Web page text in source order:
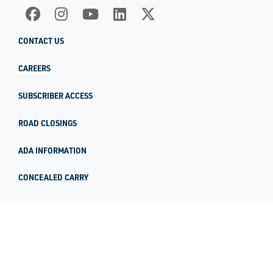
CONTACT US
CAREERS
SUBSCRIBER ACCESS
ROAD CLOSINGS
ADA INFORMATION
CONCEALED CARRY